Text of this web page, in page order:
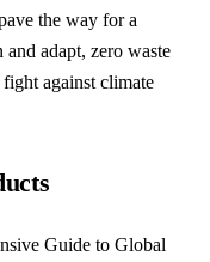
the way for a
adapt, zero waste
against climate
Guide to Global